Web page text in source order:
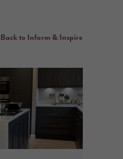
Back to Inform & Inspire